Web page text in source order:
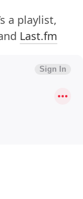
a playlist,
Last.fm